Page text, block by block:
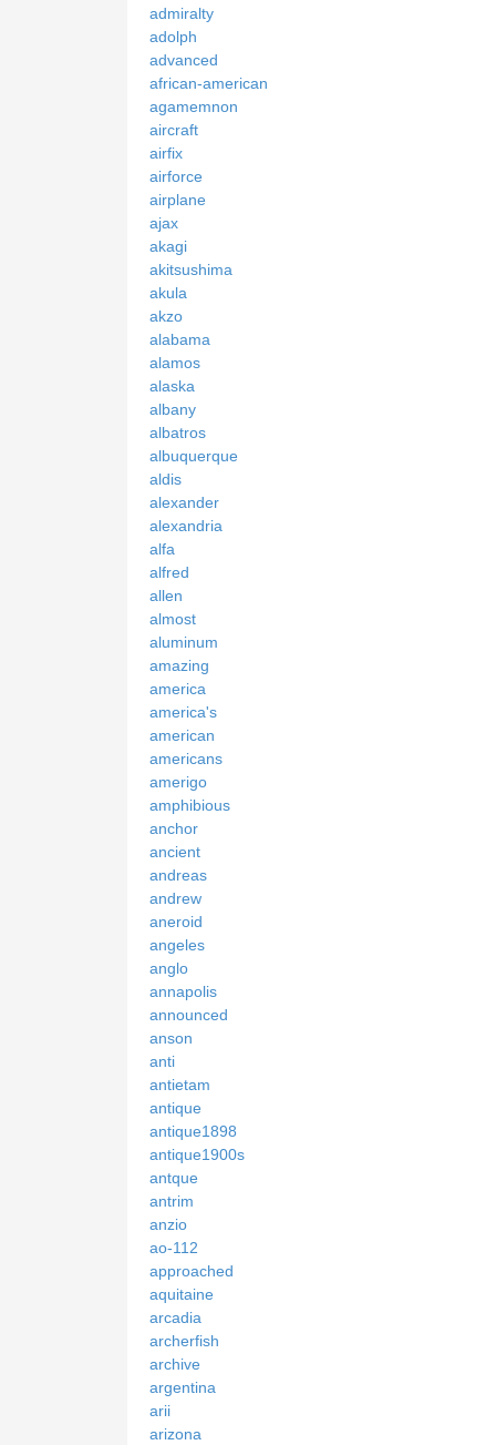
admiralty
adolph
advanced
african-american
agamemnon
aircraft
airfix
airforce
airplane
ajax
akagi
akitsushima
akula
akzo
alabama
alamos
alaska
albany
albatros
albuquerque
aldis
alexander
alexandria
alfa
alfred
allen
almost
aluminum
amazing
america
america's
american
americans
amerigo
amphibious
anchor
ancient
andreas
andrew
aneroid
angeles
anglo
annapolis
announced
anson
anti
antietam
antique
antique1898
antique1900s
antque
antrim
anzio
ao-112
approached
aquitaine
arcadia
archerfish
archive
argentina
arii
arizona